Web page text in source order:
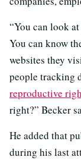
“You can look
You can know
websites they
people tracking
reproductive
right?” Becker
He added that
during his last